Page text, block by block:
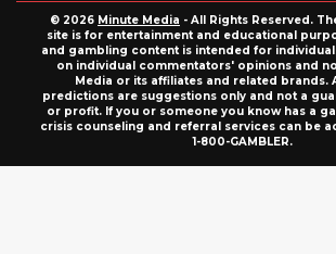
© 2026 Minute Media - All Rights Reserved.
site is for entertainment and educational
and gambling content is intended for
on individual commentators' opinions and
Media or its affiliates and related brands.
predictions are suggestions only and not a
or profit. If you or someone you know has a
crisis counseling and referral services can be
1-800-GAMBLER.